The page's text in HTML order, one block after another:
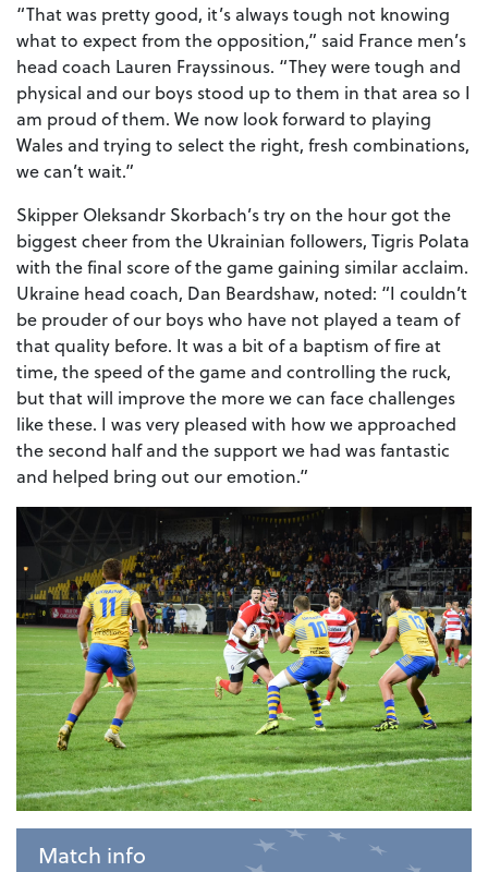
“That was pretty good, it’s always tough not knowing
what to expect from the opposition,” said France men’s
head coach Lauren Frayssinous. “They were tough and
physical and our boys stood up to them in that area so I
am proud of them. We now look forward to playing
Wales and trying to select the right, fresh combinations,
we can’t wait.”
Skipper Oleksandr Skorbach’s try on the hour got the
biggest cheer from the Ukrainian followers, Tigris Polata
with the final score of the game gaining similar acclaim.
Ukraine head coach, Dan Beardshaw, noted: “I couldn’t
be prouder of our boys who have not played a team of
that quality before. It was a bit of a baptism of fire at
time, the speed of the game and controlling the ruck,
but that will improve the more we can face challenges
like these. I was very pleased with how we approached
the second half and the support we had was fantastic
and helped bring out our emotion.”
Match info